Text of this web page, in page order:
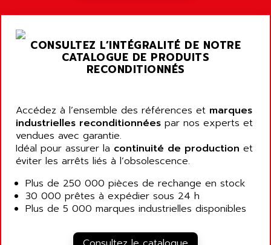
ARGOLUX AS
ALTISTART
TEXT DISPLAY
SMTBD1
SMT
SMTB
CPX37
CE65
SINUMERIK 840C
AISA
AIXIA SYSTEMES
AJC BATTERY
AJR DIFFUSION
AK ELECTRONIQUE
AKA
AKER
AKIM AG
AKKU
AKO
ALACATEL
CONSULTEZ L’INTÉGRALITÉ DE NOTRE
CATALOGUE DE PRODUITS
RECONDITIONNÉS
Accédez à l’ensemble des références et marques
industrielles reconditionnées par nos experts et
vendues avec garantie.
Idéal pour assurer la continuité de production et
éviter les arrêts liés à l’obsolescence.
Plus de 250 000 pièces de rechange en stock
30 000 prêtes à expédier sous 24 h
Plus de 5 000 marques industrielles disponibles